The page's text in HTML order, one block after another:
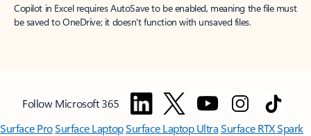
Copilot in Excel requires AutoSave to be enabled, meaning the file must
be saved to OneDrive; it doesn't function with unsaved files.
Follow Microsoft 365
Surface ProSurface LaptopSurface Laptop UltraSurface RTX Spark